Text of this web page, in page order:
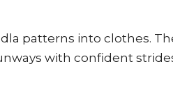
patterns into clothes.
with confident